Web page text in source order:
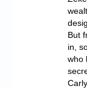
But
in,
who